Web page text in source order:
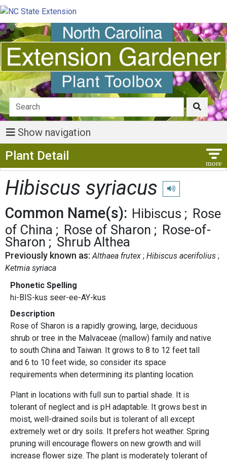
Show navigation
Plant Detail
Hibiscus syriacus Play pronunciation
Common Name(s): Hibiscus
Rose
of China
Rose of Sharon
Rose-of-
Sharon
Shrub Althea
Previously known as: Althaea frutex Hibiscus acerifolius
Ketmia syriaca
Phonetic Spelling
hi-BIS-kus seer-ee-AY-kus
Description
Rose of Sharon is a rapidly growing, large, deciduous
shrub or tree in the Malvaceae (mallow) family and native
to south China and Taiwan. It grows to 8 to 12 feet tall
and 6 to 10 feet wide, so consider its space
requirements when determining its planting location.
Plant in locations with full sun to partial shade. It is
tolerant of neglect and is pH adaptable. It grows best in
moist, well-drained soils but is tolerant of all except
extremely wet or dry soils. It prefers hot weather. Spring
pruning will encourage flowers on new growth and will
increase flower size. The plant is moderately tolerant of